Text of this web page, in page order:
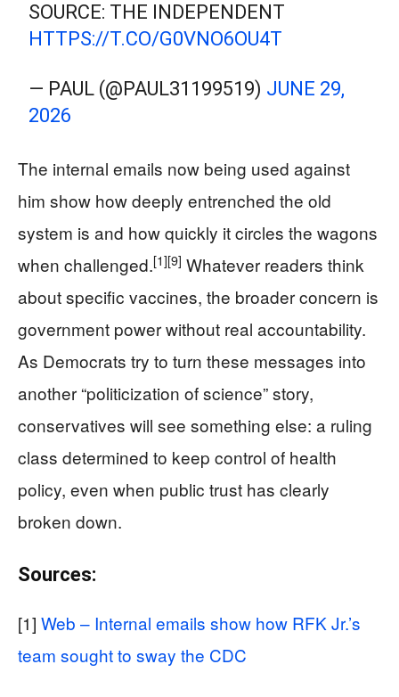
SOURCE: THE INDEPENDENT
HTTPS://T.CO/G0VNO6OU4T
— PAUL (@PAUL31199519) JUNE 29,
2026
The internal emails now being used against
him show how deeply entrenched the old
system is and how quickly it circles the wagons
when challenged.[1][9] Whatever readers think
about specific vaccines, the broader concern is
government power without real accountability.
As Democrats try to turn these messages into
another “politicization of science” story,
conservatives will see something else: a ruling
class determined to keep control of health
policy, even when public trust has clearly
broken down.
Sources:
[1] Web – Internal emails show how RFK Jr.’s
team sought to sway the CDC